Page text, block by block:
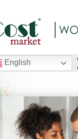
English